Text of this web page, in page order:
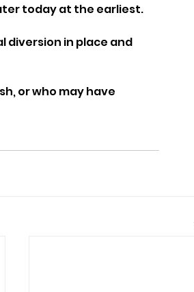
today at the earliest.
diversion in place and
or who may have